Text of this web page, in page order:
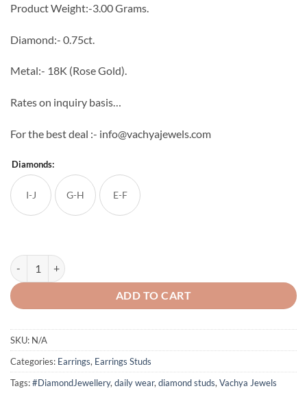
₹54,954
Product Weight:-3.00 Grams.
Diamond:- 0.75ct.
Metal:- 18K (Rose Gold).
Rates on inquiry basis…
For the best deal :- info@vachyajewels.com
Diamonds:
I-J G-H E-F
Chakr Diamond Studs quantity
ADD TO CART
SKU: N/A
Categories: Earrings, Earrings Studs
Tags:#DiamondJewellery, daily wear, diamond studs, Vachya Jewels